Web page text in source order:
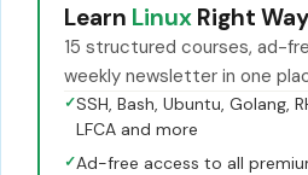
Learn Linux Right Way
15 structured courses, ad-
weekly newsletter in one
✓SSH, Bash, Ubuntu, Golang,
LFCA and more
✓Ad-free access to all